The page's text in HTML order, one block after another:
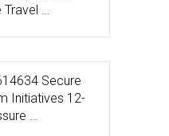
Travel …
Secure
Initiatives 12-
…